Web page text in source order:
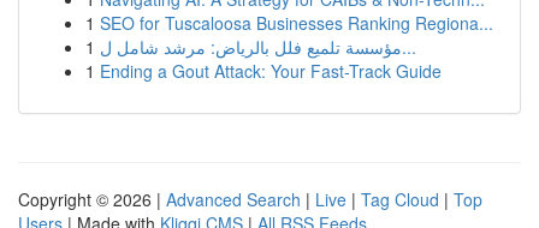
1 SEO for Tuscaloosa Businesses Ranking Regiona...
1
مؤسسة تلميع فلل بالرياض: مرشد شامل ل...
1 Ending a Gout Attack: Your Fast-Track Guide
Copyright © 2026 | Advanced Search | Live | Tag Cloud | Top
Users | Made with Kliqqi CMS | All RSS Feeds